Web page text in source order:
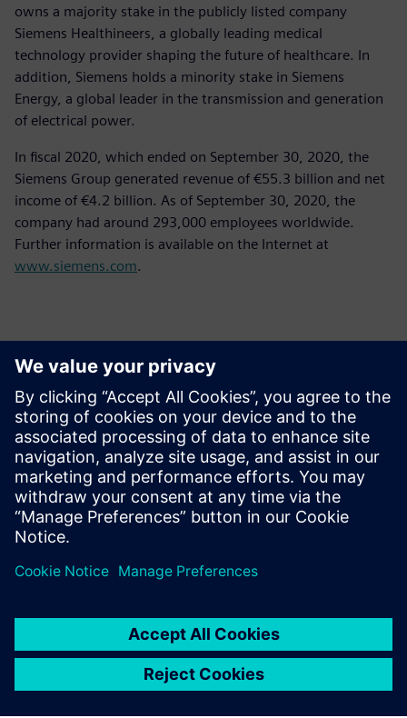
owns a majority stake in the publicly listed company
Siemens Healthineers, a globally leading medical
technology provider shaping the future of healthcare. In
addition, Siemens holds a minority stake in Siemens
Energy, a global leader in the transmission and generation
of electrical power.
In fiscal 2020, which ended on September 30, 2020, the
Siemens Group generated revenue of €55.3 billion and net
income of €4.2 billion. As of September 30, 2020, the
company had around 293,000 employees worldwide.
Further information is available on the Internet at
www.siemens.com.
Contacts presse
Siemens Limited
Corporate Communications
Email: cm.th@siemens.com